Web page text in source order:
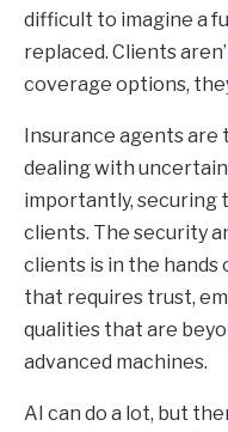
difficult to imagine a
replaced. Clients
coverage options,
Insurance agents are
dealing with
importantly,
clients. The security
clients is in the hands
that requires trust,
qualities that are
advanced machines.
AI can do a lot, but